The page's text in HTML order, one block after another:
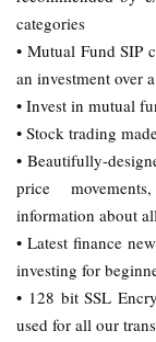
categories
• Mutual Fund SIP
an investment over
• Invest in mutual
• Stock trading
• Beautifully-
price
information about
• Latest finance
investing for
• 128 bit SSL
used for all our